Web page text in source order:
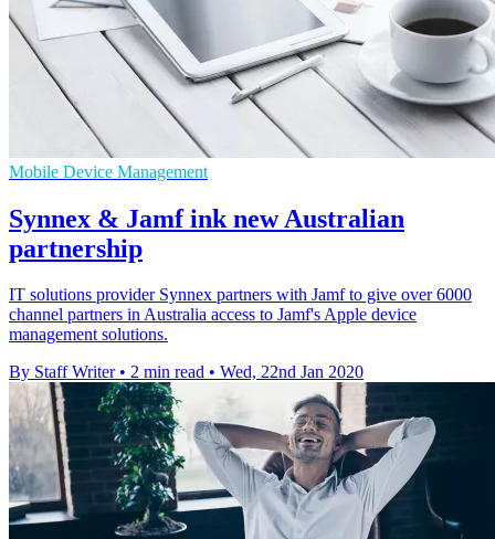
Mobile Device Management
Synnex & Jamf ink new Australian
partnership
IT solutions provider Synnex partners with Jamf to give over 6000
channel partners in Australia access to Jamf's Apple device
management solutions.
By Staff Writer • 2 min read • Wed, 22nd Jan 2020